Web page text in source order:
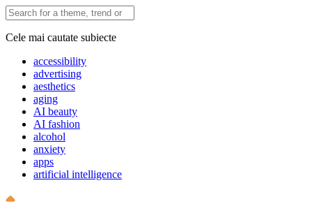
Cele mai cautate subiecte
accessibility
advertising
aesthetics
aging
AI beauty
AI fashion
alcohol
anxiety
apps
artificial intelligence